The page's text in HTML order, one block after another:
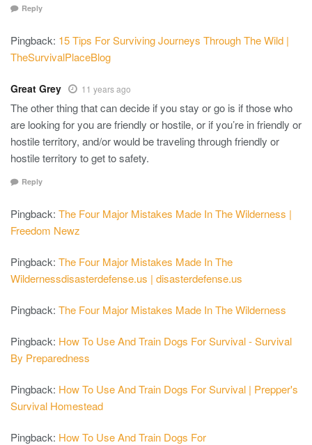
Reply
Pingback: 15 Tips For Surviving Journeys Through The Wild |
TheSurvivalPlaceBlog
Great Grey 11 years ago
The other thing that can decide if you stay or go is if those who
are looking for you are friendly or hostile, or if you’re in friendly or
hostile territory, and/or would be traveling through friendly or
hostile territory to get to safety.
Reply
Pingback: The Four Major Mistakes Made In The Wilderness |
Freedom Newz
Pingback: The Four Major Mistakes Made In The
Wildernessdisasterdefense.us | disasterdefense.us
Pingback: The Four Major Mistakes Made In The Wilderness
Pingback: How To Use And Train Dogs For Survival - Survival
By Preparedness
Pingback: How To Use And Train Dogs For Survival | Prepper's
Survival Homestead
Pingback: How To Use And Train Dogs For